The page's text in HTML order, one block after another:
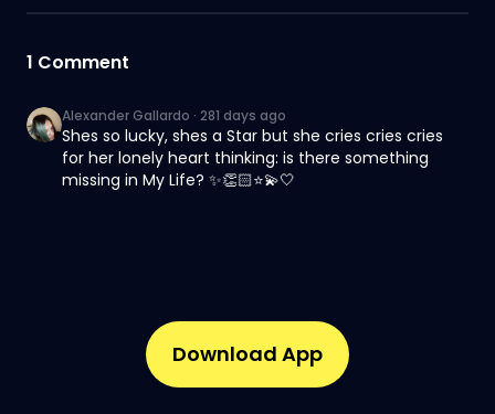
1 Comment
Alexander Gallardo · 281 days ago
Shes so lucky, shes a Star but she cries cries cries
for her lonely heart thinking: is there something
missing in My Life? ✨👏🏻⭐💫🤍
Download App